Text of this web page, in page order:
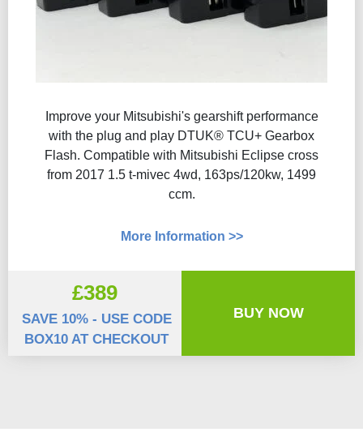
Improve your Mitsubishi's gearshift performance
with the plug and play DTUK® TCU+ Gearbox
Flash​. Compatible with Mitsubishi Eclipse cross
from 2017 1.5 t-mivec 4wd, 163ps/120kw, 1499
ccm.
More Information >>
£389
SAVE 10% - USE CODE
BOX10 AT CHECKOUT
BUY NOW